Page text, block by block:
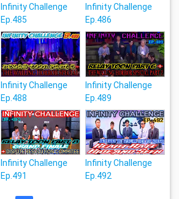
Infinity Challenge
Ep.485
Infinity Challenge
Ep.486
Infinity Challenge
Ep.488
Infinity Challenge
Ep.489
Infinity Challenge
Ep.491
Infinity Challenge
Ep.492